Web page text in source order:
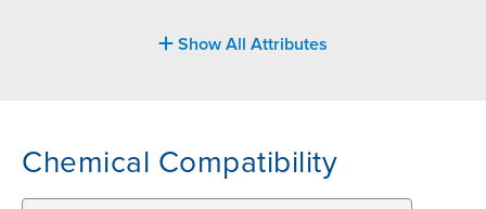
Show All Attributes
Chemical Compatibility